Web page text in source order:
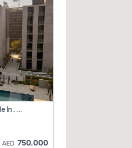
1 Bhk Apartment For Sale In , Sharjah
AED 750,000